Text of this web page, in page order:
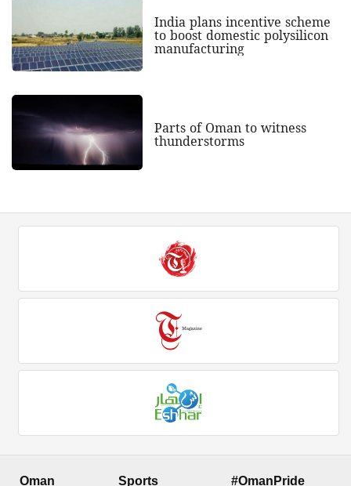
India plans incentive scheme
to boost domestic polysilicon
manufacturing
Parts of Oman to witness
thunderstorms
Oman Sports #OmanPride